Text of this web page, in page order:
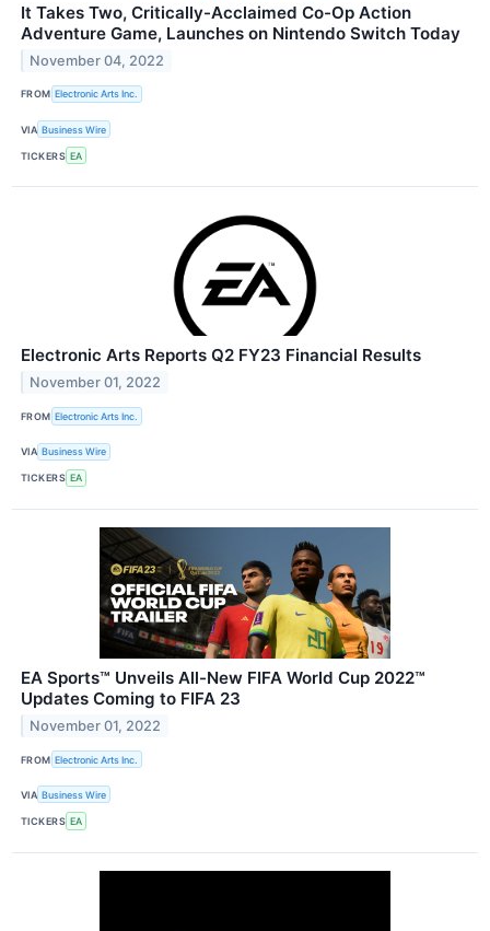
It Takes Two, Critically-Acclaimed Co-Op Action
Adventure Game, Launches on Nintendo Switch Today
November 04, 2022
FROM Electronic Arts Inc.
VIA Business Wire
TICKERS EA
Electronic Arts Reports Q2 FY23 Financial Results
November 01, 2022
FROM Electronic Arts Inc.
VIA Business Wire
TICKERS EA
EA Sports™ Unveils All-New FIFA World Cup 2022™
Updates Coming to FIFA 23
November 01, 2022
FROM Electronic Arts Inc.
VIA Business Wire
TICKERS EA